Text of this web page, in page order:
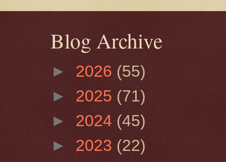
Blog Archive
► 2026 (55)
► 2025 (71)
► 2024 (45)
► 2023 (22)